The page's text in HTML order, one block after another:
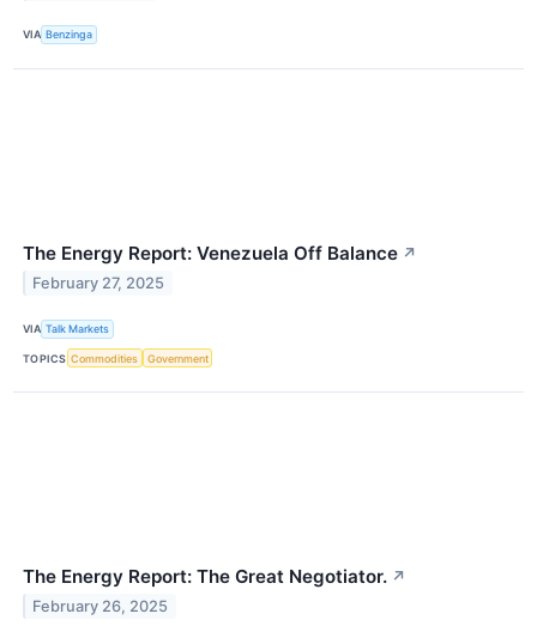
VIA Benzinga
The Energy Report: Venezuela Off Balance ↗
February 27, 2025
VIA Talk Markets
TOPICS Commodities Government
The Energy Report: The Great Negotiator. ↗
February 26, 2025